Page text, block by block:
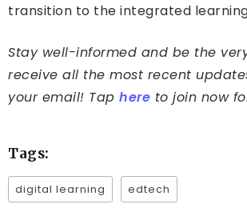
transition to the integrated
Stay well-informed and be the
receive all the most recent
your email! Tap here to join now
Tags:
digital learning edtech